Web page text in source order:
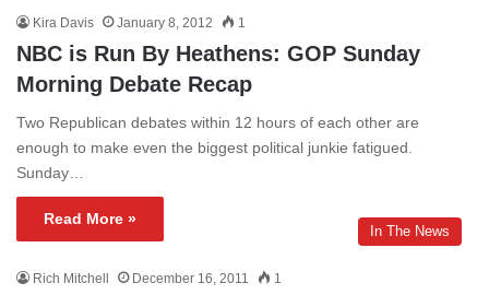
Kira Davis January 8, 2012 1
NBC is Run By Heathens: GOP Sunday
Morning Debate Recap
Two Republican debates within 12 hours of each other are
enough to make even the biggest political junkie fatigued.
Sunday…
Read More »
In The News
Rich Mitchell December 16, 2011 1